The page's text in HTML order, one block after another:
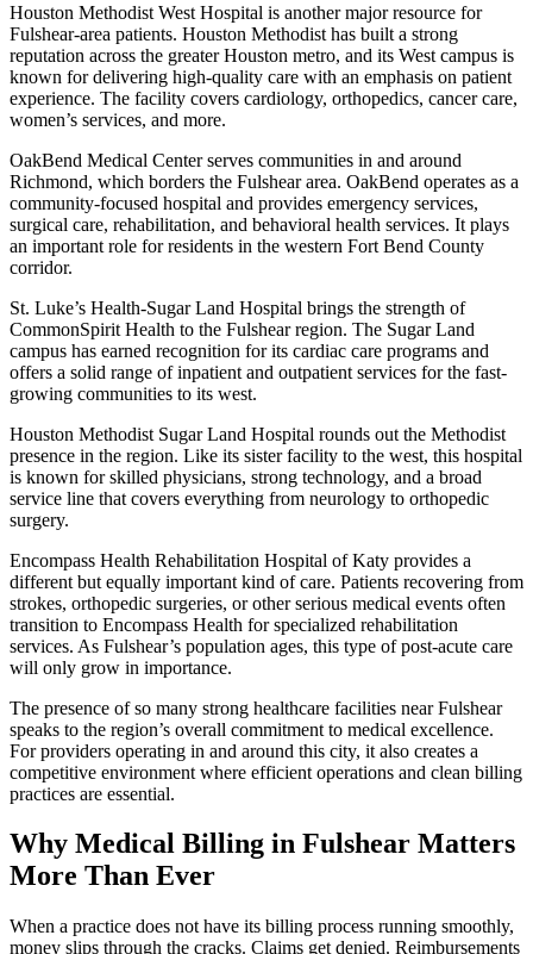
Houston Methodist West Hospital is another major resource for
Fulshear-area patients. Houston Methodist has built a strong
reputation across the greater Houston metro, and its West campus is
known for delivering high-quality care with an emphasis on patient
experience. The facility covers cardiology, orthopedics, cancer care,
women’s services, and more.
OakBend Medical Center serves communities in and around
Richmond, which borders the Fulshear area. OakBend operates as a
community-focused hospital and provides emergency services,
surgical care, rehabilitation, and behavioral health services. It plays
an important role for residents in the western Fort Bend County
corridor.
St. Luke’s Health-Sugar Land Hospital brings the strength of
CommonSpirit Health to the Fulshear region. The Sugar Land
campus has earned recognition for its cardiac care programs and
offers a solid range of inpatient and outpatient services for the fast-
growing communities to its west.
Houston Methodist Sugar Land Hospital rounds out the Methodist
presence in the region. Like its sister facility to the west, this hospital
is known for skilled physicians, strong technology, and a broad
service line that covers everything from neurology to orthopedic
surgery.
Encompass Health Rehabilitation Hospital of Katy provides a
different but equally important kind of care. Patients recovering from
strokes, orthopedic surgeries, or other serious medical events often
transition to Encompass Health for specialized rehabilitation
services. As Fulshear’s population ages, this type of post-acute care
will only grow in importance.
The presence of so many strong healthcare facilities near Fulshear
speaks to the region’s overall commitment to medical excellence.
For providers operating in and around this city, it also creates a
competitive environment where efficient operations and clean billing
practices are essential.
Why Medical Billing in Fulshear Matters
More Than Ever
When a practice does not have its billing process running smoothly,
money slips through the cracks. Claims get denied. Reimbursements